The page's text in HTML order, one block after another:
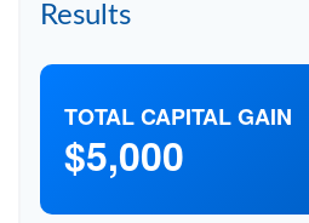
Results
TOTAL CAPITAL GAIN
$5,000